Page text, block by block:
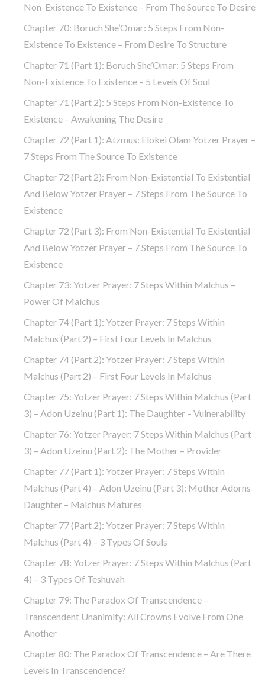
Non-Existence To Existence – From The Source To Desire
Chapter 70: Boruch She’Omar: 5 Steps From Non-
Existence To Existence – From Desire To Structure
Chapter 71 (part 1): Boruch She’Omar: 5 Steps From
Non-Existence To Existence – 5 Levels Of Soul
Chapter 71 (part 2): 5 Steps From Non-Existence To
Existence – Awakening The Desire
Chapter 72 (Part 1): Atzmus: Elokei Olam Yotzer Prayer –
7 Steps From The Source To Existence
Chapter 72 (part 2): From Non-Existential To Existential
And Below Yotzer Prayer – 7 Steps From The Source To
Existence
Chapter 72 (part 3): From Non-Existential To Existential
And Below Yotzer Prayer – 7 Steps From The Source To
Existence
Chapter 73: Yotzer Prayer: 7 Steps Within Malchus –
Power Of Malchus
Chapter 74 (part 1): Yotzer Prayer: 7 Steps Within
Malchus (part 2) – First Four Levels In Malchus
Chapter 74 (part 2): Yotzer Prayer: 7 Steps Within
Malchus (part 2) – First Four Levels In Malchus
Chapter 75: Yotzer Prayer: 7 Steps Within Malchus (part
3) – Adon Uzeinu (part 1): The Daughter – Vulnerability
Chapter 76: Yotzer Prayer: 7 Steps Within Malchus (part
3) – Adon Uzeinu (part 2): The Mother – Provider
Chapter 77 (part 1): Yotzer Prayer: 7 Steps Within
Malchus (part 4) – Adon Uzeinu (part 3): Mother Adorns
Daughter – Malchus Matures
Chapter 77 (part 2): Yotzer Prayer: 7 Steps Within
Malchus (part 4) – 3 Types Of Souls
Chapter 78: Yotzer Prayer: 7 Steps Within Malchus (part
4) – 3 Types Of Teshuvah
Chapter 79: The Paradox Of Transcendence –
Transcendent Unanimity: All Crowns Evolve From One
Another
Chapter 80: The Paradox Of Transcendence – Are There
Levels In Transcendence?